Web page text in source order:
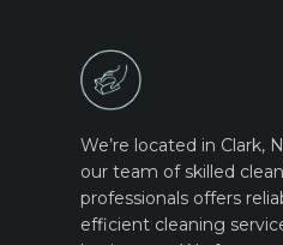
We’re located in Clark,
our team of skilled
professionals offers
efficient cleaning